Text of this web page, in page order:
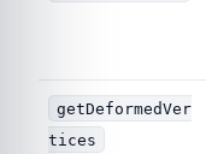
getDeformedVer
tices